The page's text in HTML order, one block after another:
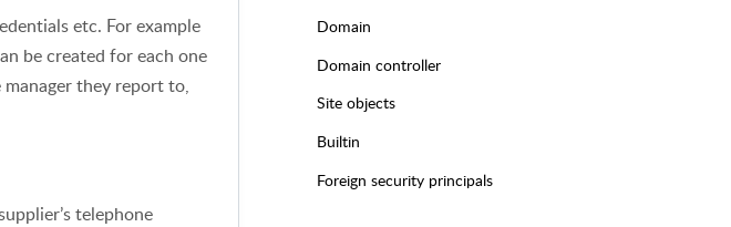
etc. For example
be created for each one
they report to,
telephone
Domain
Domain controller
Site objects
Builtin
Foreign security principals